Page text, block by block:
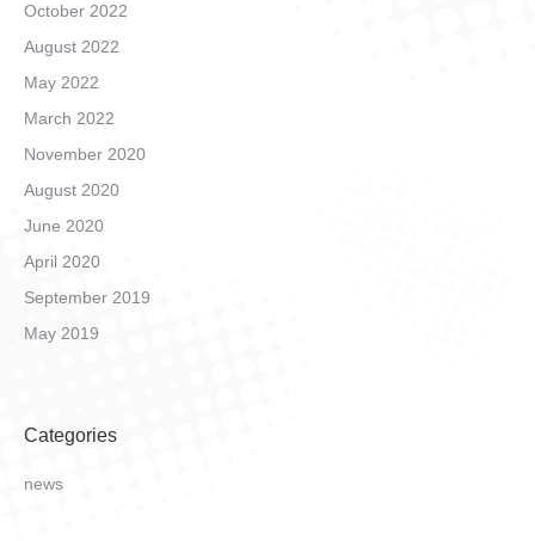
October 2022
August 2022
May 2022
March 2022
November 2020
August 2020
June 2020
April 2020
September 2019
May 2019
Categories
news